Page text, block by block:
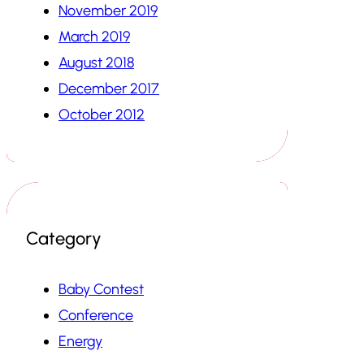
November 2019
March 2019
August 2018
December 2017
October 2012
Category
Baby Contest
Conference
Energy